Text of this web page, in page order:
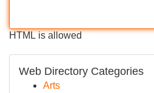
HTML is allowed
Web Directory Categories
Arts